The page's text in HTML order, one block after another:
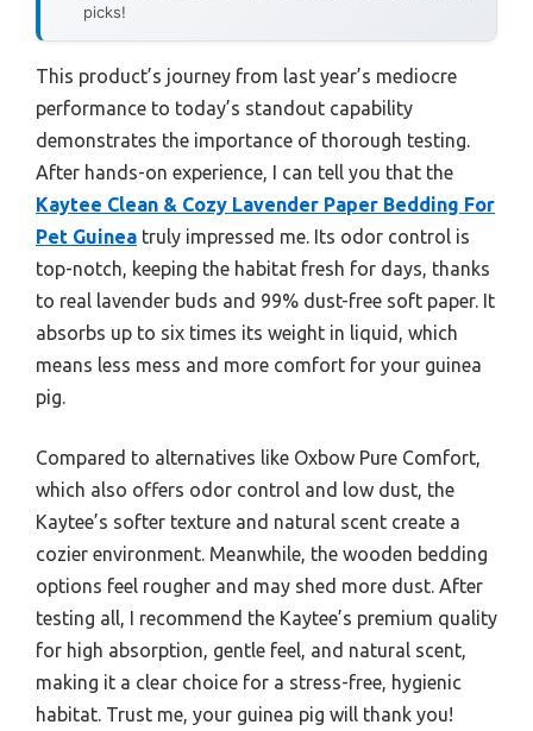
picks!
This product’s journey from last year’s mediocre
performance to today’s standout capability
demonstrates the importance of thorough testing.
After hands-on experience, I can tell you that the
Kaytee Clean & Cozy Lavender Paper Bedding For
Pet Guinea truly impressed me. Its odor control is
top-notch, keeping the habitat fresh for days, thanks
to real lavender buds and 99% dust-free soft paper. It
absorbs up to six times its weight in liquid, which
means less mess and more comfort for your guinea
pig.
Compared to alternatives like Oxbow Pure Comfort,
which also offers odor control and low dust, the
Kaytee’s softer texture and natural scent create a
cozier environment. Meanwhile, the wooden bedding
options feel rougher and may shed more dust. After
testing all, I recommend the Kaytee’s premium quality
for high absorption, gentle feel, and natural scent,
making it a clear choice for a stress-free, hygienic
habitat. Trust me, your guinea pig will thank you!